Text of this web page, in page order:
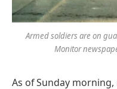
Armed soldiers are on
Monitor
As of Sunday